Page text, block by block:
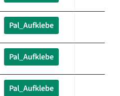
Pal_Aufklebe
Pal_Aufklebe
Pal_Aufklebe